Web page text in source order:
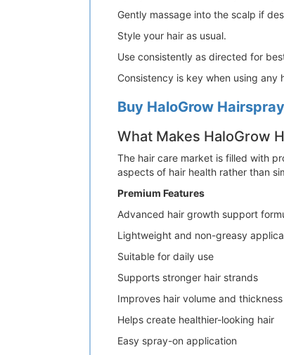
Gently massage into the scalp if
Style your hair as usual.
Use consistently as directed for
Consistency is key when using
Buy HaloGrow
What Makes HaloGrow
The hair care market is filled with
aspects of hair health rather than
Premium Features
Advanced hair growth support
Lightweight and non-greasy
Suitable for daily use
Supports stronger hair strands
Improves hair volume and thickness
Helps create healthier-looking hair
Easy spray-on application